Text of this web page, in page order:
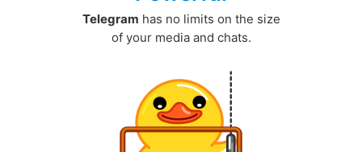
Telegram has no limits on the size
of your media and chats.